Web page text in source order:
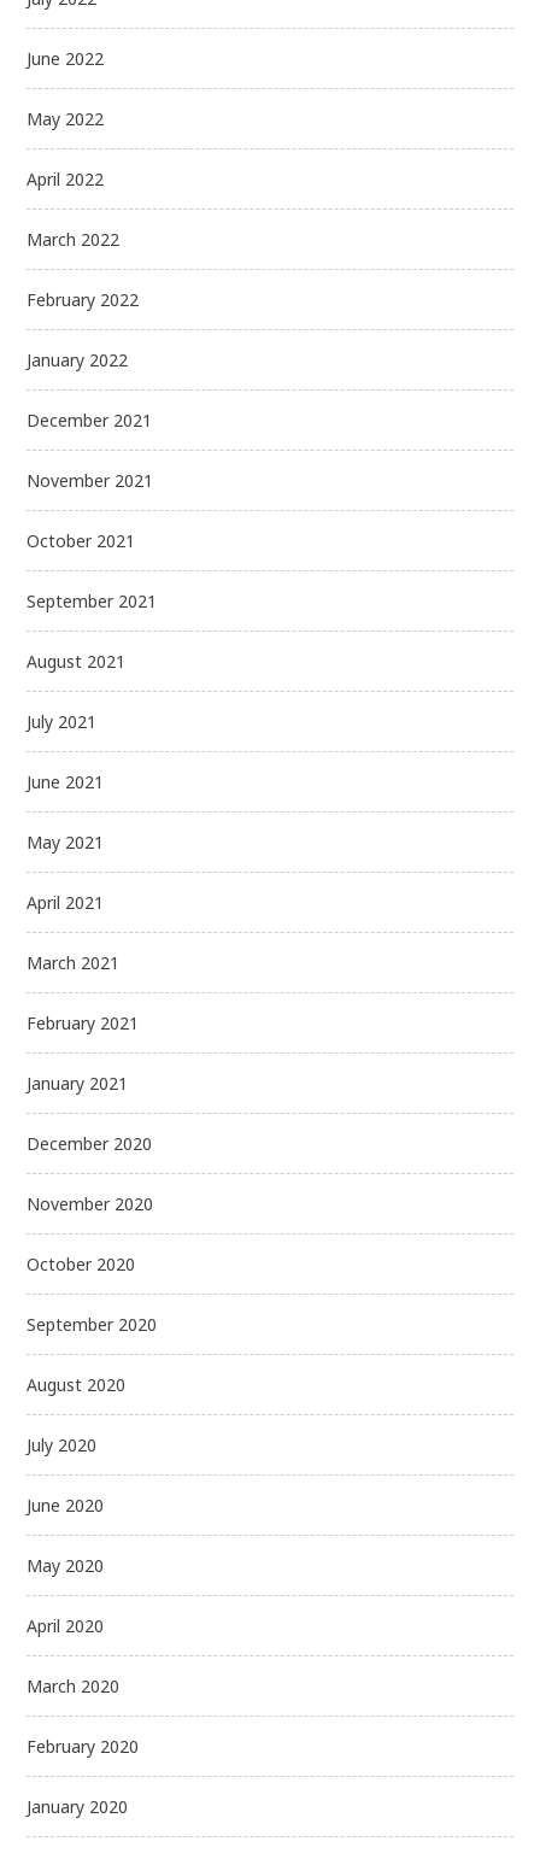
June 2022
May 2022
April 2022
March 2022
February 2022
January 2022
December 2021
November 2021
October 2021
September 2021
August 2021
July 2021
June 2021
May 2021
April 2021
March 2021
February 2021
January 2021
December 2020
November 2020
October 2020
September 2020
August 2020
July 2020
June 2020
May 2020
April 2020
March 2020
February 2020
January 2020